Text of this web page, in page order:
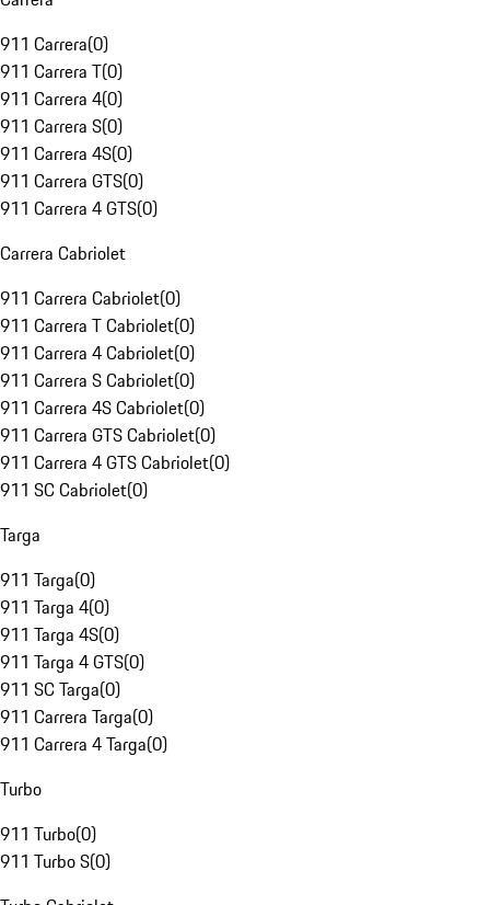
911 Carrera(0)
911 Carrera T(0)
911 Carrera 4(0)
911 Carrera S(0)
911 Carrera 4S(0)
911 Carrera GTS(0)
911 Carrera 4 GTS(0)
Carrera Cabriolet
911 Carrera Cabriolet(0)
911 Carrera T Cabriolet(0)
911 Carrera 4 Cabriolet(0)
911 Carrera S Cabriolet(0)
911 Carrera 4S Cabriolet(0)
911 Carrera GTS Cabriolet(0)
911 Carrera 4 GTS Cabriolet(0)
911 SC Cabriolet(0)
Targa
911 Targa(0)
911 Targa 4(0)
911 Targa 4S(0)
911 Targa 4 GTS(0)
911 SC Targa(0)
911 Carrera Targa(0)
911 Carrera 4 Targa(0)
Turbo
911 Turbo(0)
911 Turbo S(0)